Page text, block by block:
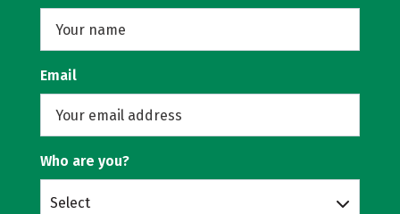
Email
Who are you?
Select